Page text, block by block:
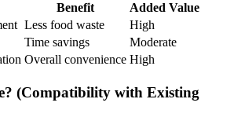
Benefit
Added Value
Less food waste
High
Time savings
Moderate
Overall convenience High
(Compatibility with Existing